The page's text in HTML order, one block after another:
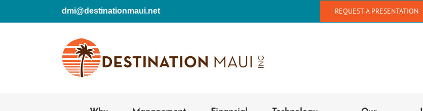
REQUEST A PRESENTATION
dmi@destinationmaui.net